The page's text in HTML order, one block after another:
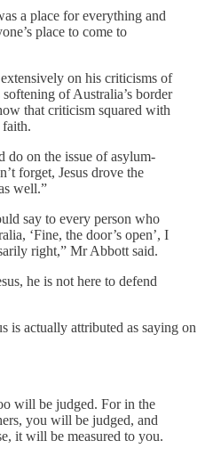
a place for everything and
place to come to
on his criticisms of
of Australia’s border
that criticism squared with
do on the issue of asylum-
forget, Jesus drove the
well.”
say to every person who
‘Fine, the door’s open’, I
right,” Mr Abbott said.
he is not here to defend
is actually attributed as saying on
will be judged. For in the
you will be judged, and
it will be measured to you.